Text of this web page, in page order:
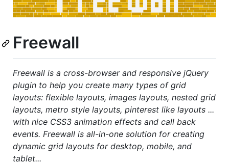
Freewall
Freewall is a cross-browser and responsive jQuery
plugin to help you create many types of grid
layouts: flexible layouts, images layouts, nested grid
layouts, metro style layouts, pinterest like layouts ...
with nice CSS3 animation effects and call back
events. Freewall is all-in-one solution for creating
dynamic grid layouts for desktop, mobile, and
tablet...